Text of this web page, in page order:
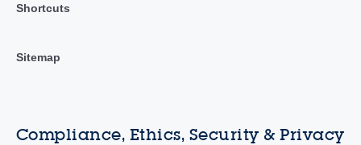
Shortcuts
Sitemap
Compliance, Ethics, Security & Privacy